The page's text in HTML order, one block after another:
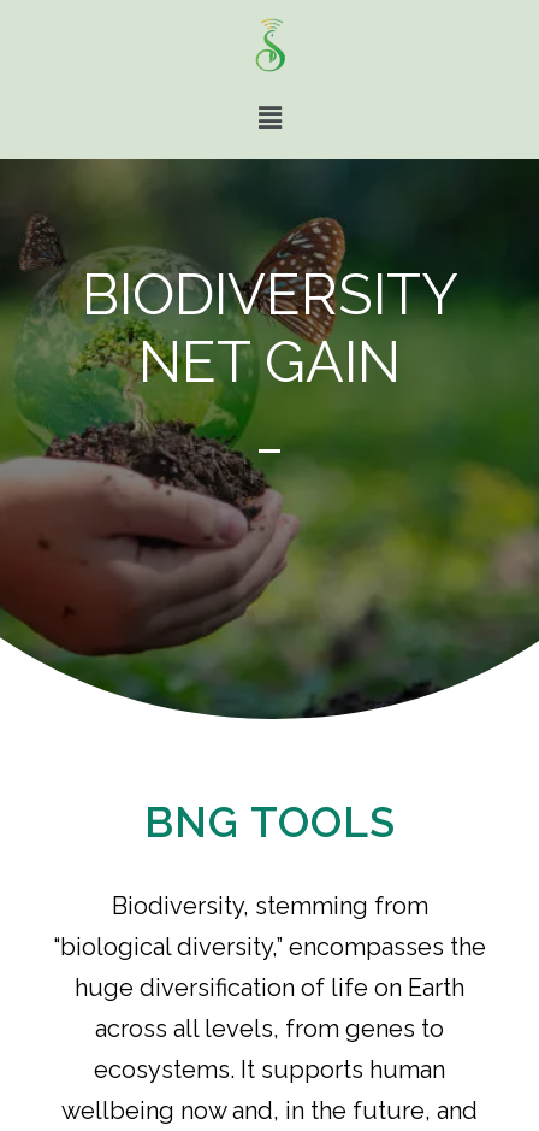
BIODIVERSITY
NET GAIN
BNG TOOLS
Biodiversity, stemming from
“biological diversity,” encompasses the
huge diversification of life on Earth
across all levels, from genes to
ecosystems. It supports human
wellbeing now and, in the future, and